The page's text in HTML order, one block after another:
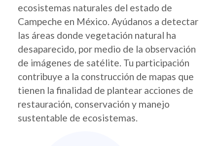
ecosistemas naturales del estado de
Campeche en México. Ayúdanos a detectar
las áreas donde vegetación natural ha
desaparecido, por medio de la observación
de imágenes de satélite. Tu participación
contribuye a la construcción de mapas que
tienen la finalidad de plantear acciones de
restauración, conservación y manejo
sustentable de ecosistemas.